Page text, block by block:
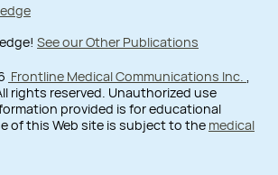
See our Other Publications
Frontline Medical Communications Inc.
rights reserved. Unauthorized use
provided is for educational
of this Web site is subject to the medical